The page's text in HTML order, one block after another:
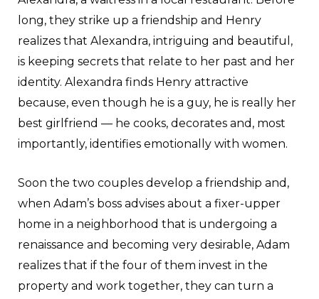
long, they strike up a friendship and Henry
realizes that Alexandra, intriguing and beautiful,
is keeping secrets that relate to her past and her
identity. Alexandra finds Henry attractive
because, even though he is a guy, he is really her
best girlfriend — he cooks, decorates and, most
importantly, identifies emotionally with women.
Soon the two couples develop a friendship and,
when Adam’s boss advises about a fixer-upper
home in a neighborhood that is undergoing a
renaissance and becoming very desirable, Adam
realizes that if the four of them invest in the
property and work together, they can turn a